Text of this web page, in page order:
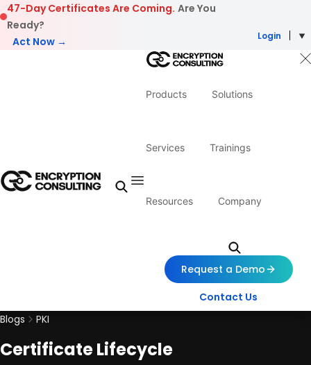
Skip to content
47-Day Certificates Are Coming. Are You
Ready?
Act Now →
Login
Products Solutions
Services Trainings
Resources Company
Request a Demo
Contact Us
Blogs
PKI
Certificate Lifecycle